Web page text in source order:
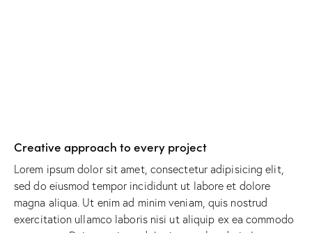
Creative approach to every project
Lorem ipsum dolor sit amet, consectetur adipisicing elit,
sed do eiusmod tempor incididunt ut labore et dolore
magna aliqua. Ut enim ad minim veniam, quis nostrud
exercitation ullamco laboris nisi ut aliquip ex ea commodo